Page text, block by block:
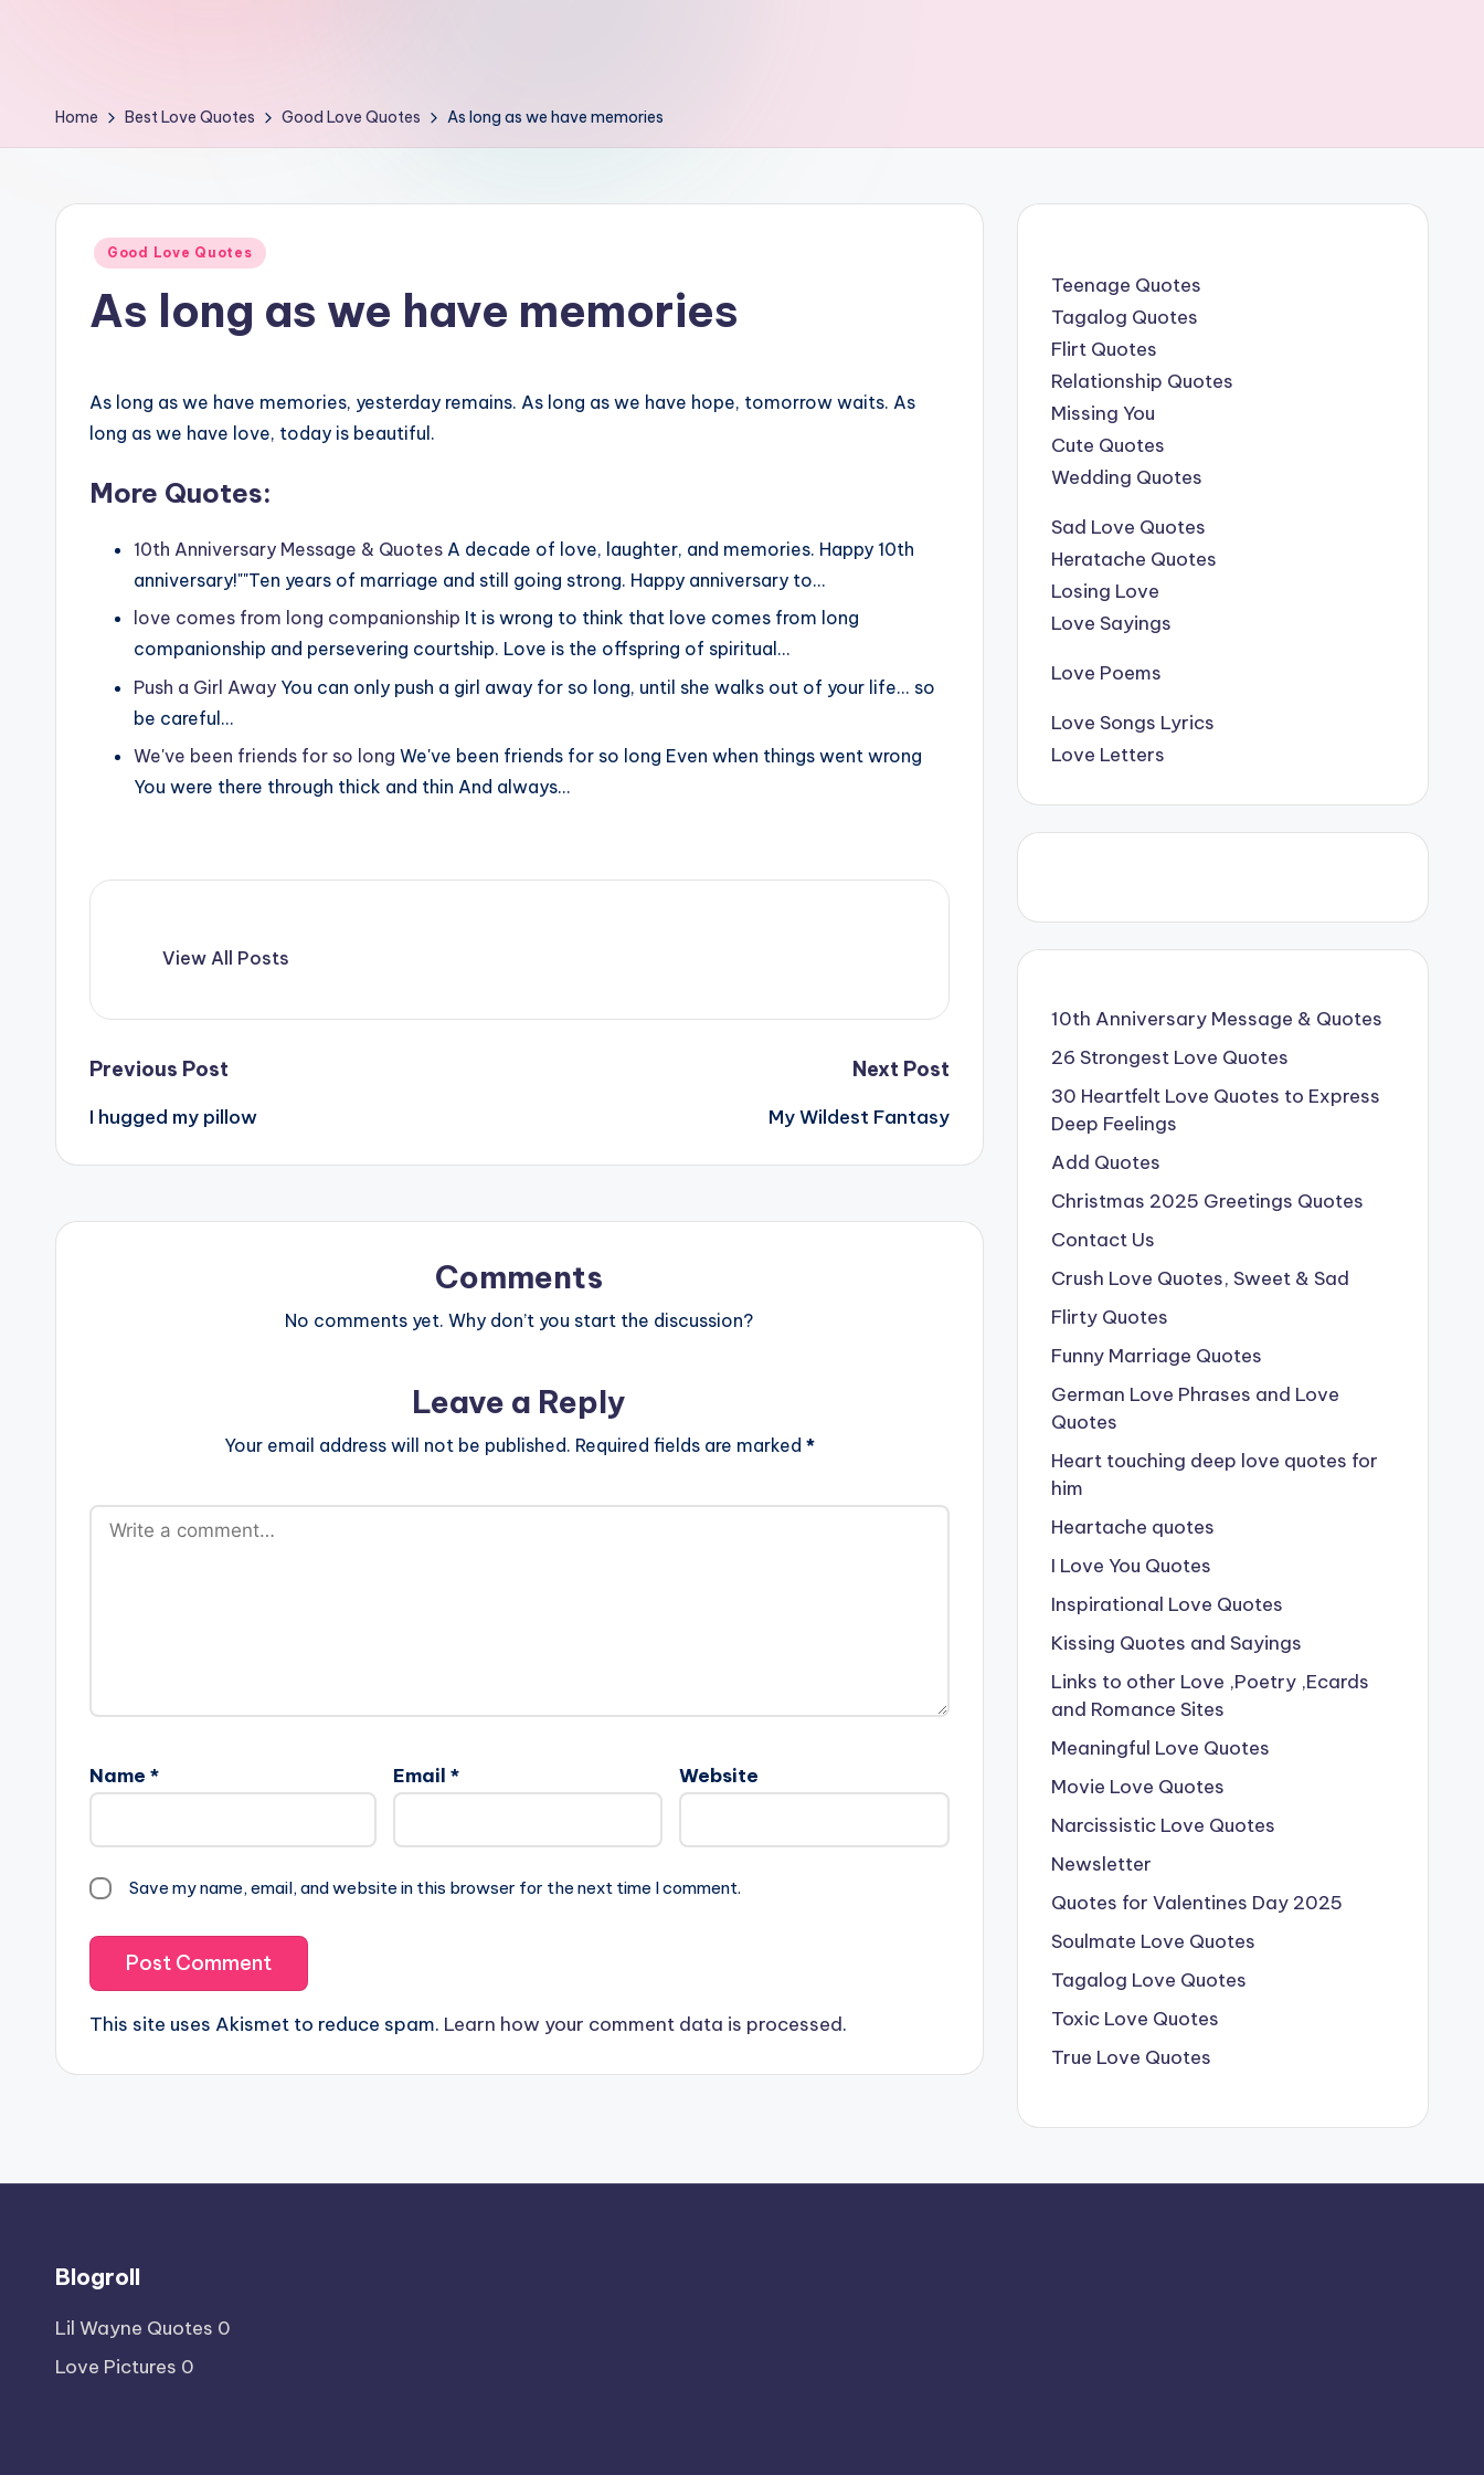
Home Best Love Quotes Good Love Quotes As long as we have memories
Posted
Good Love Quotes
As long as we have memories
As long as we have memories, yesterday remains. As long as we have hope, tomorrow waits. As
long as we have love, today is beautiful.
More Quotes:
10th Anniversary Message & Quotes A decade of love, laughter, and memories. Happy 10th
anniversary!""Ten years of marriage and still going strong. Happy anniversary to…
love comes from long companionship It is wrong to think that love comes from long
companionship and persevering courtship. Love is the offspring of spiritual…
Push a Girl Away You can only push a girl away for so long, until she walks out of your life... so
be careful…
We've been friends for so long We've been friends for so long Even when things went wrong
You were there through thick and thin And always…
View All Posts
Post
navigation
Previous Post
I hugged my pillow
Next Post
My Wildest Fantasy
Comments
No comments yet. Why don’t you start the discussion?
Leave a Reply
Your email address will not be published. Required fields are marked *
Name * Email * Website
Save my name, email, and website in this browser for the next time I comment.
This site uses Akismet to reduce spam. Learn how your comment data is processed.
Teenage Quotes
Tagalog Quotes
Flirt Quotes
Relationship Quotes
Missing You
Cute Quotes
Wedding Quotes
Sad Love Quotes
Heratache Quotes
Losing Love
Love Sayings
Love Poems
Love Songs Lyrics
Love Letters
10th Anniversary Message & Quotes
26 Strongest Love Quotes
30 Heartfelt Love Quotes to Express
Deep Feelings
Add Quotes
Christmas 2025 Greetings Quotes
Contact Us
Crush Love Quotes, Sweet & Sad
Flirty Quotes
Funny Marriage Quotes
German Love Phrases and Love
Quotes
Heart touching deep love quotes for
him
Heartache quotes
I Love You Quotes
Inspirational Love Quotes
Kissing Quotes and Sayings
Links to other Love ,Poetry ,Ecards
and Romance Sites
Meaningful Love Quotes
Movie Love Quotes
Narcissistic Love Quotes
Newsletter
Quotes for Valentines Day 2025
Soulmate Love Quotes
Tagalog Love Quotes
Toxic Love Quotes
True Love Quotes
Blogroll
Lil Wayne Quotes 0
Love Pictures 0